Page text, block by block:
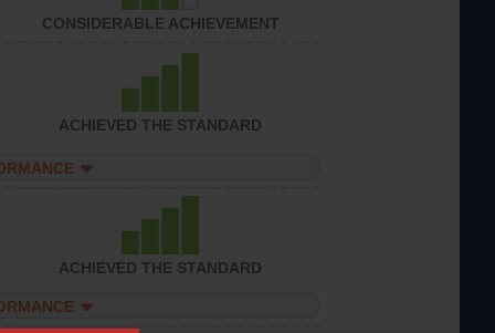
CONSIDERABLE ACHIEVEMENT
ACHIEVED THE STANDARD
ACHIEVED THE STANDARD